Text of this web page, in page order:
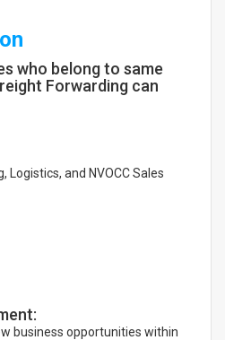
who belong to same
Forwarding can
Logistics, and NVOCC Sales
business opportunities within